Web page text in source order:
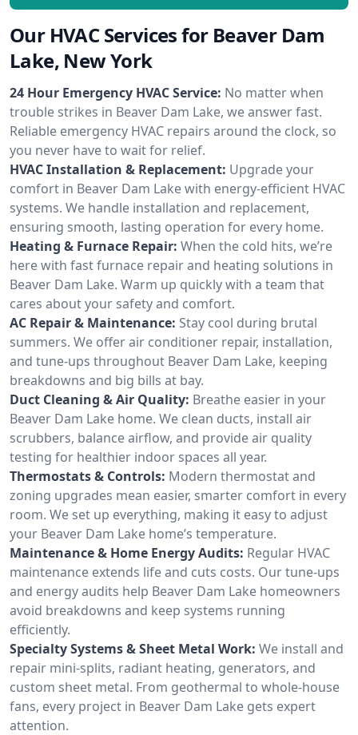
Our HVAC Services for Beaver Dam
Lake, New York
24 Hour Emergency HVAC Service: No matter when
trouble strikes in Beaver Dam Lake, we answer fast.
Reliable emergency HVAC repairs around the clock, so
you never have to wait for relief.
HVAC Installation & Replacement: Upgrade your
comfort in Beaver Dam Lake with energy-efficient HVAC
systems. We handle installation and replacement,
ensuring smooth, lasting operation for every home.
Heating & Furnace Repair: When the cold hits, we’re
here with fast furnace repair and heating solutions in
Beaver Dam Lake. Warm up quickly with a team that
cares about your safety and comfort.
AC Repair & Maintenance: Stay cool during brutal
summers. We offer air conditioner repair, installation,
and tune-ups throughout Beaver Dam Lake, keeping
breakdowns and big bills at bay.
Duct Cleaning & Air Quality: Breathe easier in your
Beaver Dam Lake home. We clean ducts, install air
scrubbers, balance airflow, and provide air quality
testing for healthier indoor spaces all year.
Thermostats & Controls: Modern thermostat and
zoning upgrades mean easier, smarter comfort in every
room. We set up everything, making it easy to adjust
your Beaver Dam Lake home’s temperature.
Maintenance & Home Energy Audits: Regular HVAC
maintenance extends life and cuts costs. Our tune-ups
and energy audits help Beaver Dam Lake homeowners
avoid breakdowns and keep systems running
efficiently.
Specialty Systems & Sheet Metal Work: We install and
repair mini-splits, radiant heating, generators, and
custom sheet metal. From geothermal to whole-house
fans, every project in Beaver Dam Lake gets expert
attention.